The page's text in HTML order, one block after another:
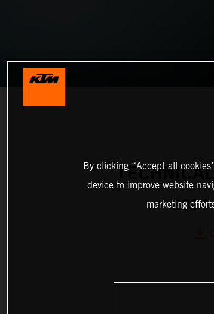
2024
By clicking “Accept all
device to improve website
marketing